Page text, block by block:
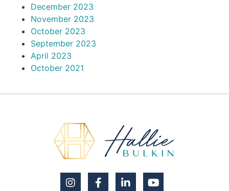
December 2023
November 2023
October 2023
September 2023
April 2023
October 2021